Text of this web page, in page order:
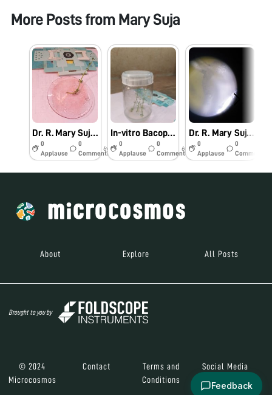
More Posts from Mary Suja
Dr. R. Mary Suja Director William Research Centre Nagercoil Observation of In-vitro Bacopa monnieri (L.)
0
Applause
0
Comments
6y
In-vitro Bacopa monnieri (L.) Pennell
0
Applause
0
Comments
6y
Dr. R. Mary Suja Director William Research Centre Nagercoil Observation of Vanda tesellata Pollinia
0
Applause
0
Comments
About Explore All Posts
Brought to you by
© 2024
Microcosmos
Contact
Terms and
Conditions
Social Media
Feedback